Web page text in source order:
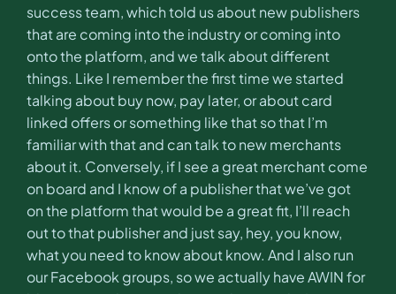
success team, which told us about new publishers
that are coming into the industry or coming into
onto the platform, and we talk about different
things. Like I remember the first time we started
talking about buy now, pay later, or about card
linked offers or something like that so that I’m
familiar with that and can talk to new merchants
about it. Conversely, if I see a great merchant come
on board and I know of a publisher that we’ve got
on the platform that would be a great fit, I’ll reach
out to that publisher and just say, hey, you know,
what you need to know about know. And I also run
our Facebook groups, so we actually have AWIN for